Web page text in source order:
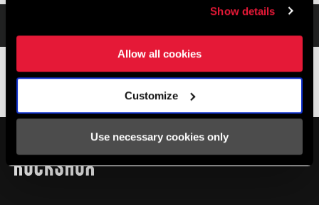
Show details
Allow all cookies
Customize
Use necessary cookies only
Service
stehen alle Unterlagen zur Verfügung, die man für die
Einrichtung, Verwendung und Wartung der Komponenten